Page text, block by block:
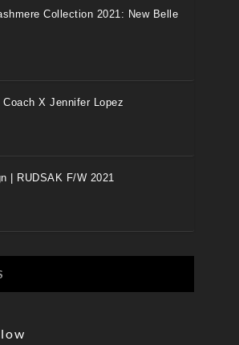
Collection 2021: New Belle
Coach X Jennifer Lopez
| RUDSAK F/W 2021